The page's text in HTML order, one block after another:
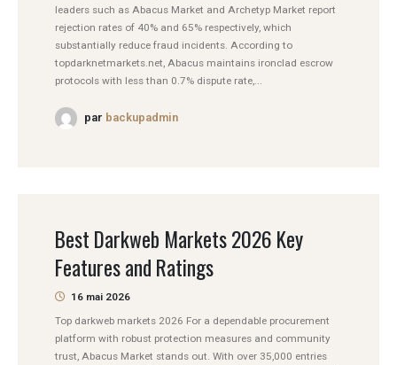
leaders such as Abacus Market and Archetyp Market report
rejection rates of 40% and 65% respectively, which
substantially reduce fraud incidents. According to
topdarknetmarkets.net, Abacus maintains ironclad escrow
protocols with less than 0.7% dispute rate,...
par backupadmin
Best Darkweb Markets 2026 Key
Features and Ratings
16 mai 2026
Top darkweb markets 2026 For a dependable procurement
platform with robust protection measures and community
trust, Abacus Market stands out. With over 35,000 entries